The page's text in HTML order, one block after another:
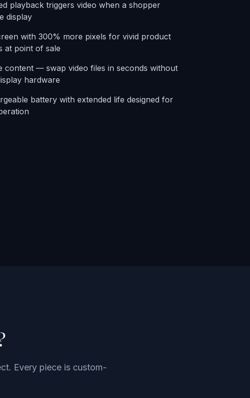
playback triggers video when a shopper
display
with 300% more pixels for vivid product
at point of sale
content — swap video files in seconds without
hardware
battery with extended life designed for
Every piece is custom-